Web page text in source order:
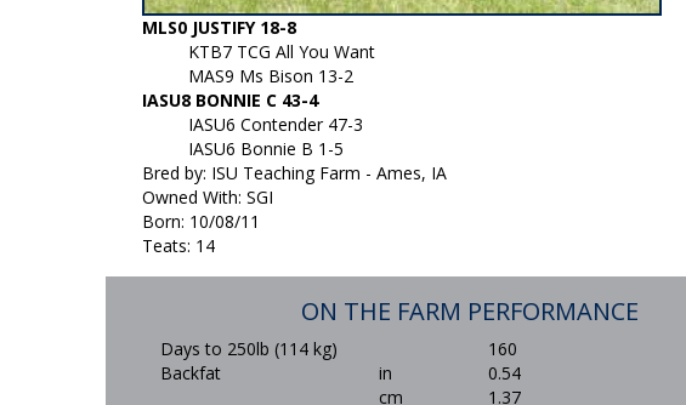
MLS0 JUSTIFY 18-8
KTB7 TCG All You Want
MAS9 Ms Bison 13-2
IASU8 BONNIE C 43-4
IASU6 Contender 47-3
IASU6 Bonnie B 1-5
Bred by: ISU Teaching Farm - Ames, IA
Owned With: SGI
Born: 10/08/11
Teats: 14
ON THE FARM PERFORMANCE
Days to 250lb (114 kg)
Backfat
in
cm
160
0.54
1.37